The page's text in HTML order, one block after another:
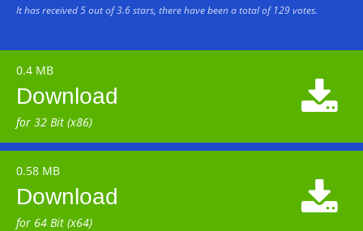
It has received5out of3.6stars, there have been a total of 129votes.
0.4 MB
Download
for 32 Bit (x86)

0.58 MB
Download
for 64 Bit (x64)
